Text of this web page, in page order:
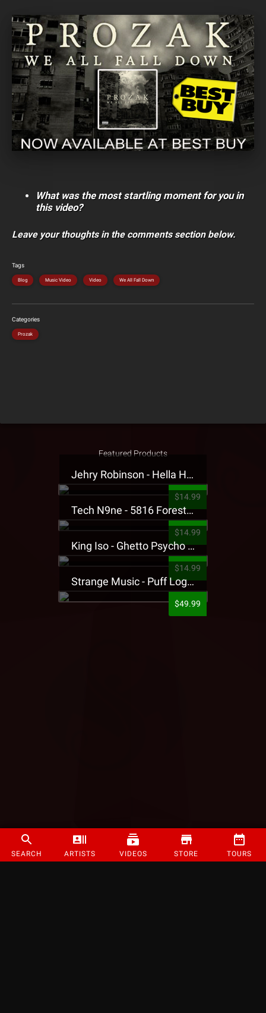
SEARCH ARTISTS VIDEOS STORE TOURS
What was the most startling moment for you in
this video?
Leave your thoughts in the comments section below.
Tags
Blog Music Video Video We All Fall Down
Categories
Prozak
Featured Products
Jehry Robinson - Hella Highwater Presale T-Shirt
$14.99
Tech N9ne - 5816 Forest Presale T-Shirt
$14.99
King Iso - Ghetto Psycho Presale T-Shirt
$14.99
Strange Music - Puff Logo Sweatpants
$49.99